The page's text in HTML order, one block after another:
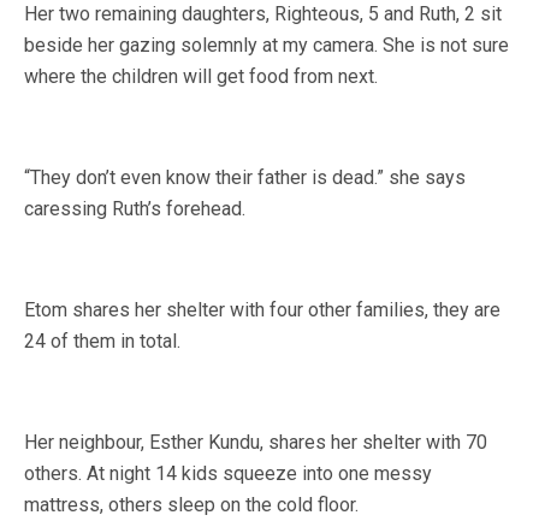
Her two remaining daughters, Righteous, 5 and Ruth, 2 sit
beside her gazing solemnly at my camera. She is not sure
where the children will get food from next.
“They don’t even know their father is dead.” she says
caressing Ruth’s forehead.
Etom shares her shelter with four other families, they are
24 of them in total.
Her neighbour, Esther Kundu, shares her shelter with 70
others. At night 14 kids squeeze into one messy
mattress, others sleep on the cold floor.